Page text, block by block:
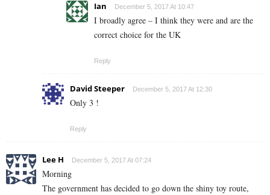
Ian December 5, 2017 At 10:47
I broadly agree – I think they were and are the
correct choice for the UK
Reply
David Steeper December 5, 2017 At 12:30
Only 3 !
Reply
Lee H December 5, 2017 At 07:24
Morning
The government has decided to go down the shiny toy route,